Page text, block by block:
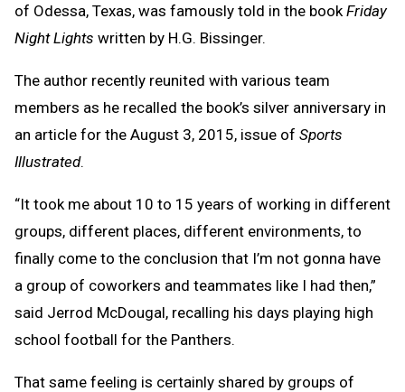
of Odessa, Texas, was famously told in the book Friday
Night Lights written by H.G. Bissinger.
The author recently reunited with various team
members as he recalled the book’s silver anniversary in
an article for the August 3, 2015, issue of Sports
Illustrated.
“It took me about 10 to 15 years of working in different
groups, different places, different environments, to
finally come to the conclusion that I’m not gonna have
a group of coworkers and teammates like I had then,”
said Jerrod McDougal, recalling his days playing high
school football for the Panthers.
That same feeling is certainly shared by groups of